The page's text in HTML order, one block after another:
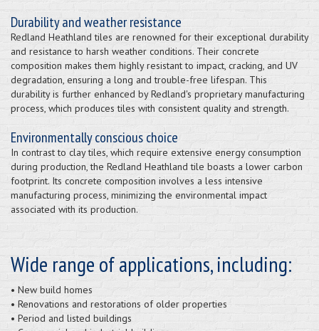
Durability and weather resistance
Redland Heathland tiles are renowned for their exceptional durability
and resistance to harsh weather conditions. Their concrete
composition makes them highly resistant to impact, cracking, and UV
degradation, ensuring a long and trouble-free lifespan. This
durability is further enhanced by Redland's proprietary manufacturing
process, which produces tiles with consistent quality and strength.
Environmentally conscious choice
In contrast to clay tiles, which require extensive energy consumption
during production, the Redland Heathland tile boasts a lower carbon
footprint. Its concrete composition involves a less intensive
manufacturing process, minimizing the environmental impact
associated with its production.
Wide range of applications, including:
• New build homes
• Renovations and restorations of older properties
• Period and listed buildings